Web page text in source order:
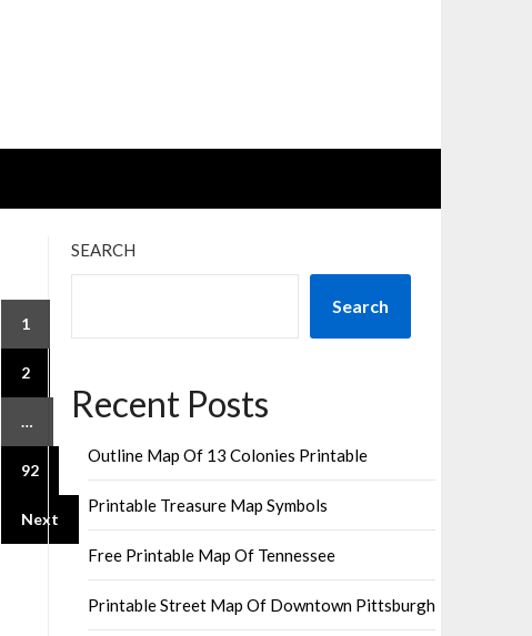
Posts
pagination
1
2
…
92
Next
SEARCH
Search
Recent Posts
Outline Map Of 13 Colonies Printable
Printable Treasure Map Symbols
Free Printable Map Of Tennessee
Printable Street Map Of Downtown Pittsburgh